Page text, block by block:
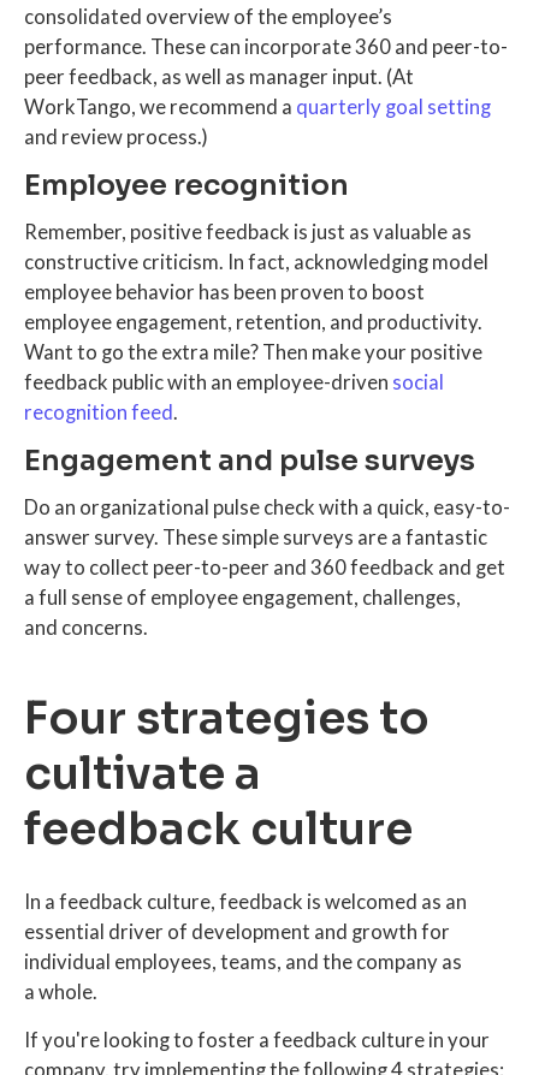
consolidated overview of the employee’s
performance. These can incorporate 360 and peer-to-
peer feedback, as well as manager input. (At
WorkTango, we recommend a quarterly goal setting
and review process.)
Employee recognition
Remember, positive feedback is just as valuable as
constructive criticism. In fact, acknowledging model
employee behavior has been proven to boost
employee engagement, retention, and productivity.
Want to go the extra mile? Then make your positive
feedback public with an employee-driven social
recognition feed.
Engagement and pulse surveys
Do an organizational pulse check with a quick, easy-to-
answer survey. These simple surveys are a fantastic
way to collect peer-to-peer and 360 feedback and get
a full sense of employee engagement, challenges,
and concerns.
Four strategies to
cultivate a
feedback culture
In a feedback culture, feedback is welcomed as an
essential driver of development and growth for
individual employees, teams, and the company as
a whole.
If you're looking to foster a feedback culture in your
company, try implementing the following 4 strategies: